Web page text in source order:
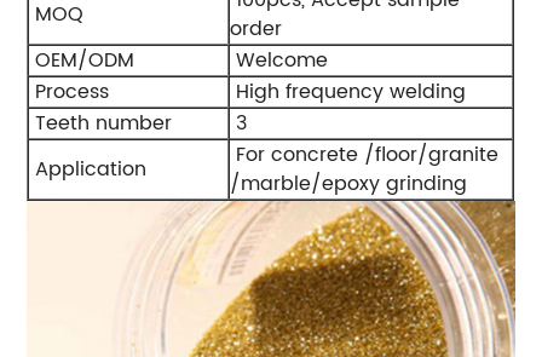
MOQ
order
OEM/ODM
Welcome
Process
High frequency welding
Teeth number
3
Application
For concrete /floor/granite
/marble/epoxy grinding